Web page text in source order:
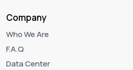
Company
Who We Are
F.A.Q
Data Center